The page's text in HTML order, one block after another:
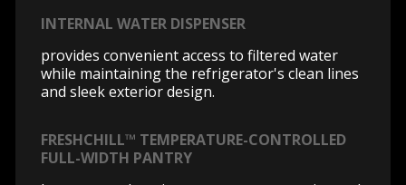
INTERNAL WATER DISPENSER
provides convenient access to filtered water
while maintaining the refrigerator's clean lines
and sleek exterior design.
FRESHCHILL™ TEMPERATURE-CONTROLLED
FULL-WIDTH PANTRY